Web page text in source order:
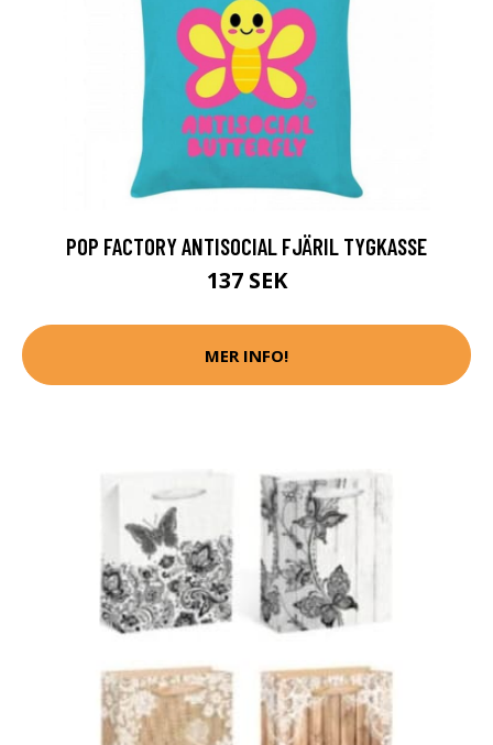
POP FACTORY ANTISOCIAL FJÄRIL TYGKASSE
137 SEK
MER INFO!